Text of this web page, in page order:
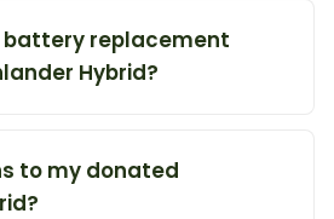
replacement
Hybrid?
to my donated